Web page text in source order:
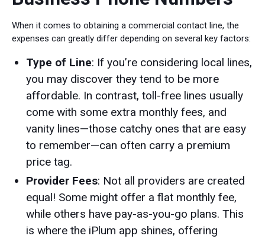
When it comes to obtaining a commercial contact line, the
expenses can greatly differ depending on several key factors:
Type of Line: If you’re considering local lines,
you may discover they tend to be more
affordable. In contrast, toll-free lines usually
come with some extra monthly fees, and
vanity lines—those catchy ones that are easy
to remember—can often carry a premium
price tag.
Provider Fees: Not all providers are created
equal! Some might offer a flat monthly fee,
while others have pay-as-you-go plans. This
is where the iPlum app shines, offering